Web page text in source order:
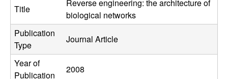
C
o
n
Title
Reverse engineering: the architecture of
biological networks
Publication
Type
Journal Article
Year of
Publication
2008